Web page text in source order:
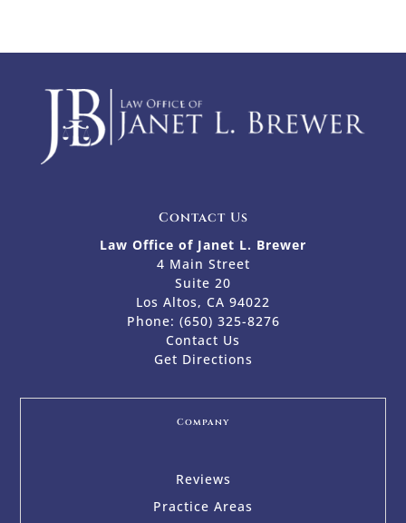
Contact Us
Law Office of Janet L. Brewer
4 Main Street
Suite 20
Los Altos, CA 94022
Phone: (650) 325-8276
Contact Us
Get Directions
Company
Reviews
Practice Areas